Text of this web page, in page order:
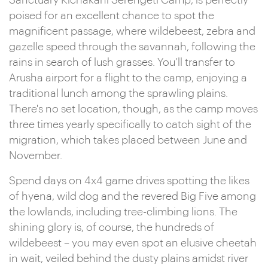
poised for an excellent chance to spot the
magnificent passage, where wildebeest, zebra and
gazelle speed through the savannah, following the
rains in search of lush grasses. You’ll transfer to
Arusha airport for a flight to the camp, enjoying a
traditional lunch among the sprawling plains.
There's no set location, though, as the camp moves
three times yearly specifically to catch sight of the
migration, which takes placed between June and
November.
Spend days on 4x4 game drives spotting the likes
of hyena, wild dog and the revered Big Five among
the lowlands, including tree-climbing lions. The
shining glory is, of course, the hundreds of
wildebeest – you may even spot an elusive cheetah
in wait, veiled behind the dusty plains amidst river